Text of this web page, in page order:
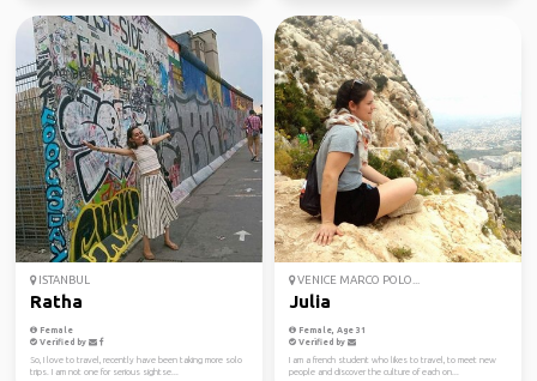
ISTANBUL
Ratha
Female
Verified by
So, I love to travel, recently have been taking more solo
trips. I am not one for serious sightse...
VENICE MARCO POLO...
Julia
Female, Age 31
Verified by
I am a french student who likes to travel, to meet new
people and discover the culture of each on...